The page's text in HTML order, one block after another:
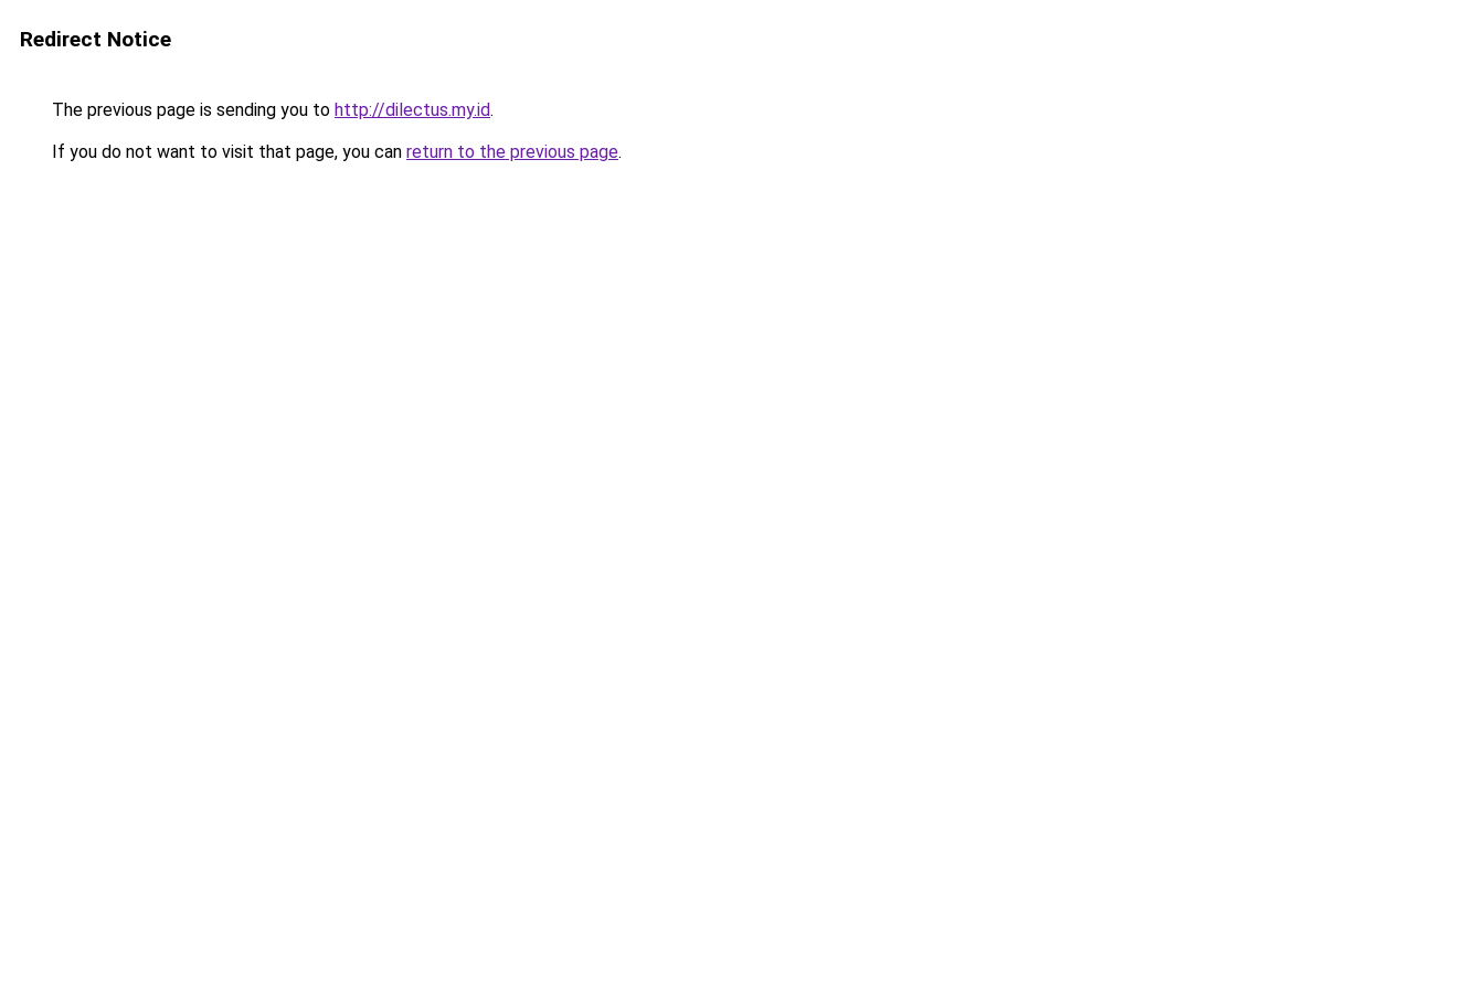
Redirect Notice
The previous page is sending you to http://dilectus.my.id.
If you do not want to visit that page, you can return to the previous page.